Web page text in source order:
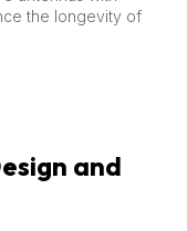
the longevity of
and